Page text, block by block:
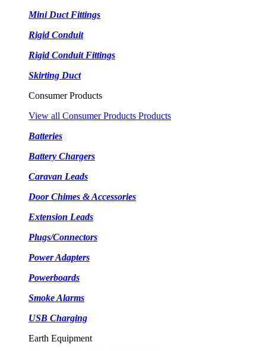
Mini Duct Fittings
Rigid Conduit
Rigid Conduit Fittings
Skirting Duct
Consumer Products
View all Consumer Products Products
Batteries
Battery Chargers
Caravan Leads
Door Chimes & Accessories
Extension Leads
Plugs/Connectors
Power Adapters
Powerboards
Smoke Alarms
USB Charging
Earth Equipment